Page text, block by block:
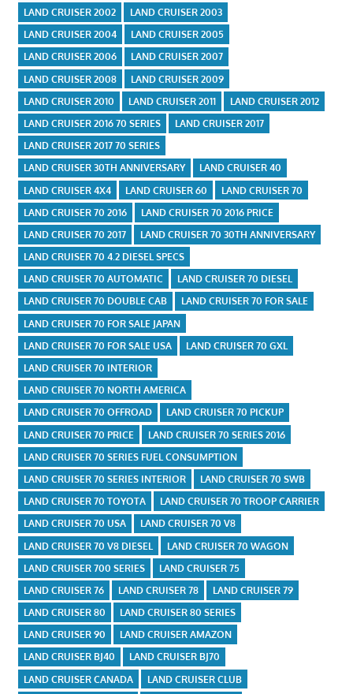
LAND CRUISER 2002
LAND CRUISER 2003
LAND CRUISER 2004
LAND CRUISER 2005
LAND CRUISER 2006
LAND CRUISER 2007
LAND CRUISER 2008
LAND CRUISER 2009
LAND CRUISER 2010
LAND CRUISER 2011
LAND CRUISER 2012
LAND CRUISER 2016 70 SERIES
LAND CRUISER 2017
LAND CRUISER 2017 70 SERIES
LAND CRUISER 30TH ANNIVERSARY
LAND CRUISER 40
LAND CRUISER 4X4
LAND CRUISER 60
LAND CRUISER 70
LAND CRUISER 70 2016
LAND CRUISER 70 2016 PRICE
LAND CRUISER 70 2017
LAND CRUISER 70 30TH ANNIVERSARY
LAND CRUISER 70 4.2 DIESEL SPECS
LAND CRUISER 70 AUTOMATIC
LAND CRUISER 70 DIESEL
LAND CRUISER 70 DOUBLE CAB
LAND CRUISER 70 FOR SALE
LAND CRUISER 70 FOR SALE JAPAN
LAND CRUISER 70 FOR SALE USA
LAND CRUISER 70 GXL
LAND CRUISER 70 INTERIOR
LAND CRUISER 70 NORTH AMERICA
LAND CRUISER 70 OFFROAD
LAND CRUISER 70 PICKUP
LAND CRUISER 70 PRICE
LAND CRUISER 70 SERIES 2016
LAND CRUISER 70 SERIES FUEL CONSUMPTION
LAND CRUISER 70 SERIES INTERIOR
LAND CRUISER 70 SWB
LAND CRUISER 70 TOYOTA
LAND CRUISER 70 TROOP CARRIER
LAND CRUISER 70 USA
LAND CRUISER 70 V8
LAND CRUISER 70 V8 DIESEL
LAND CRUISER 70 WAGON
LAND CRUISER 700 SERIES
LAND CRUISER 75
LAND CRUISER 76
LAND CRUISER 78
LAND CRUISER 79
LAND CRUISER 80
LAND CRUISER 80 SERIES
LAND CRUISER 90
LAND CRUISER AMAZON
LAND CRUISER BJ40
LAND CRUISER BJ70
LAND CRUISER CANADA
LAND CRUISER CLUB